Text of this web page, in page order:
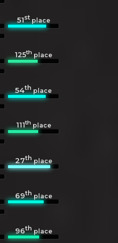
51stplace
125th place
54thplace
111thplace
27thplace
69thplace
96thplace